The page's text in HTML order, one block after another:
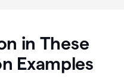
in These
Examples